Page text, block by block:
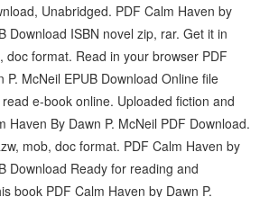
Unabridged. PDF Calm Haven by
Download ISBN novel zip, rar. Get it in
doc format. Read in your browser PDF
P. McNeil EPUB Download Online file
e-book online. Uploaded fiction and
Haven By Dawn P. McNeil PDF Download.
mob, doc format. PDF Calm Haven by
Download Ready for reading and
book PDF Calm Haven by Dawn P.